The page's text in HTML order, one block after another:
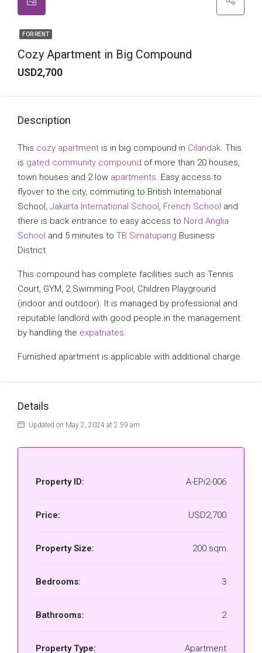
FOR RENT
Cozy Apartment in Big Compound
USD2,700
Description
This cozy apartment is in big compound in Cilandak. This
is gated community compound of more than 20 houses,
town houses and 2 low apartments. Easy access to
flyover to the city, commuting to British International
School, Jakarta International School, French School and
there is back entrance to easy access to Nord Anglia
School and 5 minutes to TB Simatupang Business
District.
This compound has complete facilities such as Tennis
Court, GYM, 2 Swimming Pool, Children Playground
(indoor and outdoor). It is managed by professional and
reputable landlord with good people in the management
by handling the expatriates.
Furnished apartment is applicable with additional charge
Details
Updated on May 2, 2024 at 2:59 am
Property ID: A-EPi2-006
Price: USD2,700
Property Size: 200 sqm
Bedrooms: 3
Bathrooms: 2
Property Type: Apartment